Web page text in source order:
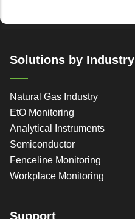
Solutions by Industry
Natural Gas Industry
EtO Monitoring
Analytical Instruments
Semiconductor
Fenceline Monitoring
Workplace Monitoring
Support